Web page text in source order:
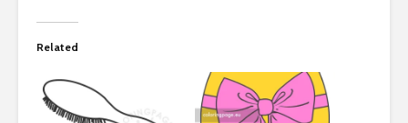
Related